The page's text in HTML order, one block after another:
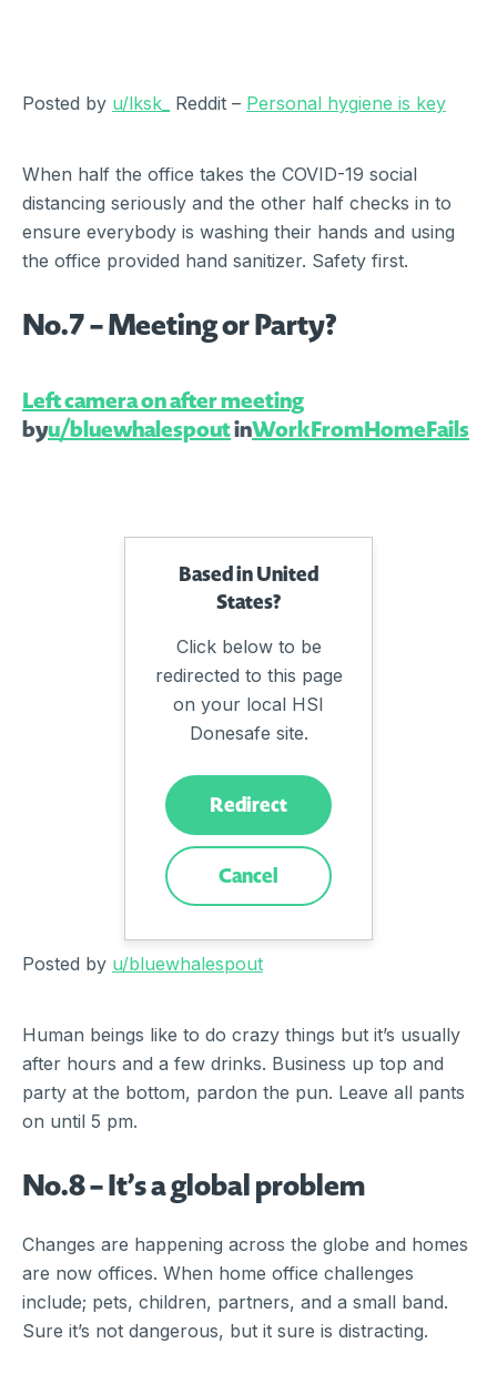
Posted by u/lksk_ Reddit – Personal hygiene is key
When half the office takes the COVID-19 social
distancing seriously and the other half checks in to
ensure everybody is washing their hands and using
the office provided hand sanitizer. Safety first.
No.7 – Meeting or Party?
Left camera on after meeting
byu/bluewhalespoutinWorkFromHomeFails
Posted by u/bluewhalespout
Human beings like to do crazy things but it’s usually
after hours and a few drinks. Business up top and
party at the bottom, pardon the pun. Leave all pants
on until 5 pm.
No.8 – It’s a global problem
Changes are happening across the globe and homes
are now offices. When home office challenges
include; pets, children, partners, and a small band.
Sure it’s not dangerous, but it sure is distracting.
Based in United
States?
Click below to be
redirected to this page
on your local HSI
Donesafe site.
Redirect
Cancel